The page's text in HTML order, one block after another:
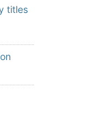
titles